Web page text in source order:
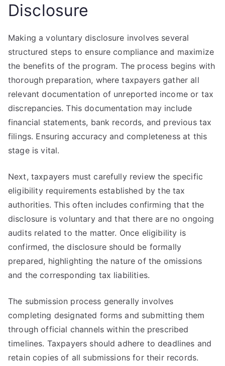
Disclosure
Making a voluntary disclosure involves several
structured steps to ensure compliance and maximize
the benefits of the program. The process begins with
thorough preparation, where taxpayers gather all
relevant documentation of unreported income or tax
discrepancies. This documentation may include
financial statements, bank records, and previous tax
filings. Ensuring accuracy and completeness at this
stage is vital.
Next, taxpayers must carefully review the specific
eligibility requirements established by the tax
authorities. This often includes confirming that the
disclosure is voluntary and that there are no ongoing
audits related to the matter. Once eligibility is
confirmed, the disclosure should be formally
prepared, highlighting the nature of the omissions
and the corresponding tax liabilities.
The submission process generally involves
completing designated forms and submitting them
through official channels within the prescribed
timelines. Taxpayers should adhere to deadlines and
retain copies of all submissions for their records.